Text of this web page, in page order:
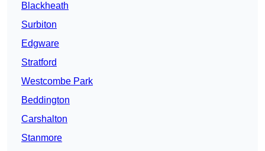
Blackheath
Surbiton
Edgware
Stratford
Westcombe Park
Beddington
Carshalton
Stanmore